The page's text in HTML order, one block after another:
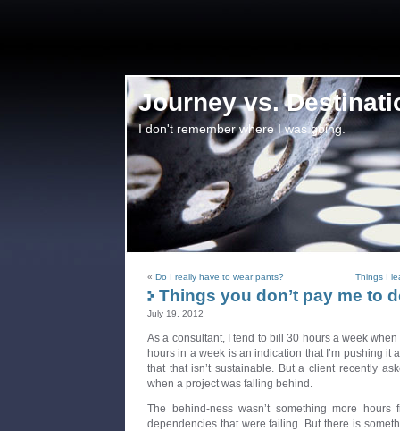
Journey vs.
I don't remember where I was going.
« Do I really have to wear pants? Things I
Things you don’t pay me to
July 19, 2012
As a consultant, I tend to bill 30 hours a week
hours in a week is an indication that I’m pushing it
that that isn’t sustainable. But a client recently
when a project was falling behind.
The behind-ness wasn’t something more
dependencies that were failing. But there is